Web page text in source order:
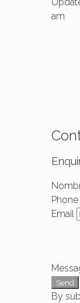
am
Phone
Email
Send
By